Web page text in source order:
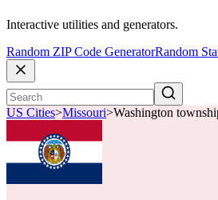
Interactive utilities and generators.
Random ZIP Code GeneratorRandom
US Cities>Missouri>Washington